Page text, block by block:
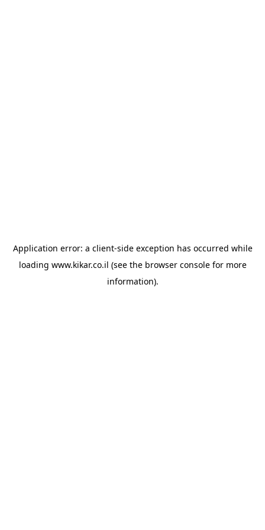
Application error: a client-side exception has occurred while
loading www.kikar.co.il (see the browser consolefor more
information).